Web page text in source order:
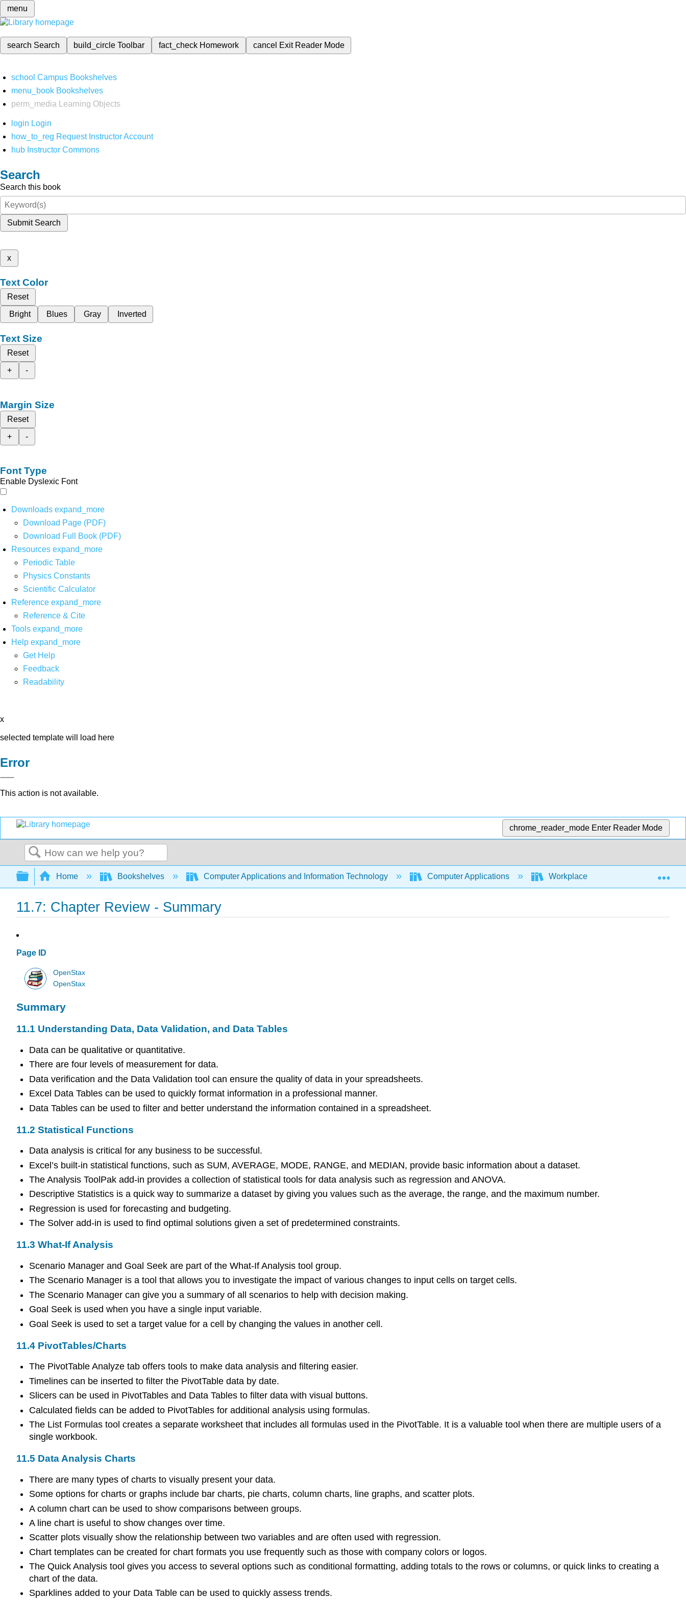
menu
search Search build_circleToolbar fact_check Homework cancel Exit Reader Mode
school Campus Bookshelves
menu_book Bookshelves
perm_media
Learning Objects
login Login
how_to_reg Request Instructor Account
hub Instructor Commons
Search
Search this book
Submit Search
x
Text Color
Reset
Bright
Blues Gray Inverted
Text Size
Reset
+
-
Margin Size
Reset
+
-
Font Type
Enable Dyslexic Font
Downloads expand_more
Download Page (PDF)
Download Full Book (PDF)
Resources expand_more
Periodic Table
Physics Constants
Scientific Calculator
Reference expand_more
Reference & Cite
Tools expand_more
Help expand_more
Get Help
Feedback
Readability
x
selected template will load here
Error
This action is not available.
chrome_reader_mode Enter Reader Mode
Search
Expand/collapse global hierarchy
Home Bookshelves Computer Applications and Information Technology Computer Applications Workplace Software and Skills
11.7: Chapter Review - Summary
Page ID
OpenStax
OpenStax
Summary
11.1 Understanding Data, Data Validation, and Data Tables
Data can be qualitative or quantitative.
There are four levels of measurement for data.
Data verification and the Data Validation tool can ensure the quality of data in your spreadsheets.
Excel Data Tables can be used to quickly format information in a professional manner.
Data Tables can be used to filter and better understand the information contained in a spreadsheet.
11.2 Statistical Functions
Data analysis is critical for any business to be successful.
Excel’s built-in statistical functions, such as SUM, AVERAGE, MODE, RANGE, and MEDIAN, provide basic information about a dataset.
The Analysis ToolPak add-in provides a collection of statistical tools for data analysis such as regression and ANOVA.
Descriptive Statistics is a quick way to summarize a dataset by giving you values such as the average, the range, and the maximum number.
Regression is used for forecasting and budgeting.
The Solver add-in is used to find optimal solutions given a set of predetermined constraints.
11.3 What-If Analysis
Scenario Manager and Goal Seek are part of the What-If Analysis tool group.
The Scenario Manager is a tool that allows you to investigate the impact of various changes to input cells on target cells.
The Scenario Manager can give you a summary of all scenarios to help with decision making.
Goal Seek is used when you have a single input variable.
Goal Seek is used to set a target value for a cell by changing the values in another cell.
11.4 PivotTables/Charts
The PivotTable Analyze tab offers tools to make data analysis and filtering easier.
Timelines can be inserted to filter the PivotTable data by date.
Slicers can be used in PivotTables and Data Tables to filter data with visual buttons.
Calculated fields can be added to PivotTables for additional analysis using formulas.
The List Formulas tool creates a separate worksheet that includes all formulas used in the PivotTable. It is a valuable tool when there are multiple users of a
single workbook.
11.5 Data Analysis Charts
There are many types of charts to visually present your data.
Some options for charts or graphs include bar charts, pie charts, column charts, line graphs, and scatter plots.
A column chart can be used to show comparisons between groups.
A line chart is useful to show changes over time.
Scatter plots visually show the relationship between two variables and are often used with regression.
Chart templates can be created for chart formats you use frequently such as those with company colors or logos.
The Quick Analysis tool gives you access to several options such as conditional formatting, adding totals to the rows or columns, or quick links to creating a
chart of the data.
Sparklines added to your Data Table can be used to quickly assess trends.